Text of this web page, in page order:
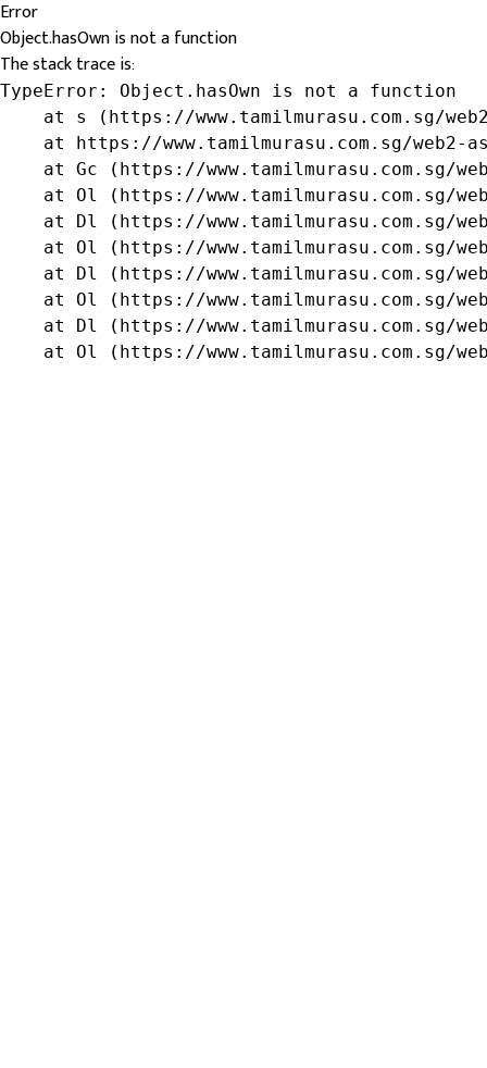
Error
Object.hasOwn is not a function
The stack trace is:
TypeError: Object.hasOwn is not a function
at s (https://www.tamilmurasu.com.sg/
at https://www.tamilmurasu.com.sg/web2-
at Gc (https://www.tamilmurasu.com.sg/
at Ol (https://www.tamilmurasu.com.sg/
at Dl (https://www.tamilmurasu.com.sg/
at Ol (https://www.tamilmurasu.com.sg/
at Dl (https://www.tamilmurasu.com.sg/
at Ol (https://www.tamilmurasu.com.sg/
at Dl (https://www.tamilmurasu.com.sg/
at Ol (https://www.tamilmurasu.com.sg/